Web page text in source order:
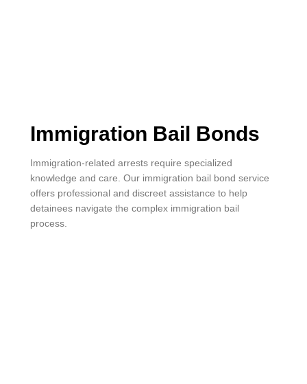
Immigration Bail Bonds
Immigration-related arrests require specialized
knowledge and care. Our immigration bail bond service
offers professional and discreet assistance to help
detainees navigate the complex immigration bail
process.